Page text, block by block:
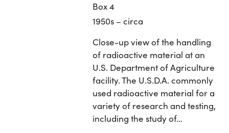
Box 4
1950s – circa
Close-up view of the handling
of radioactive material at an
U.S. Department of Agriculture
facility. The U.S.D.A. commonly
used radioactive material for a
variety of research and testing,
including the study of…